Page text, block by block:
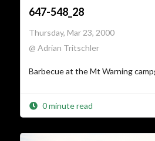
647-548_28
Thursday, Mar 23, 2000
@ Adrian Tritschler
Barbecue at the Mt Warning
0 minute read